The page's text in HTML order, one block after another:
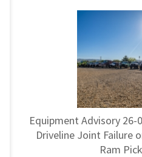
Equipment Advisory
Driveline Joint Failure
Ram